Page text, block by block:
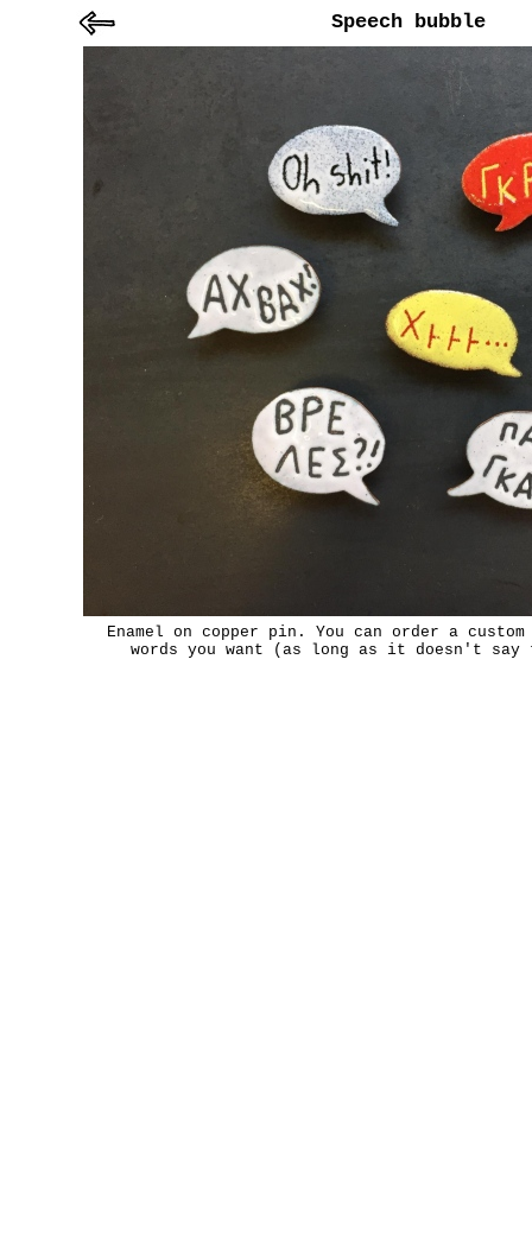
Speech bubble
Enamel on copper pin. You can order a
words you want (as long as it doesn't say